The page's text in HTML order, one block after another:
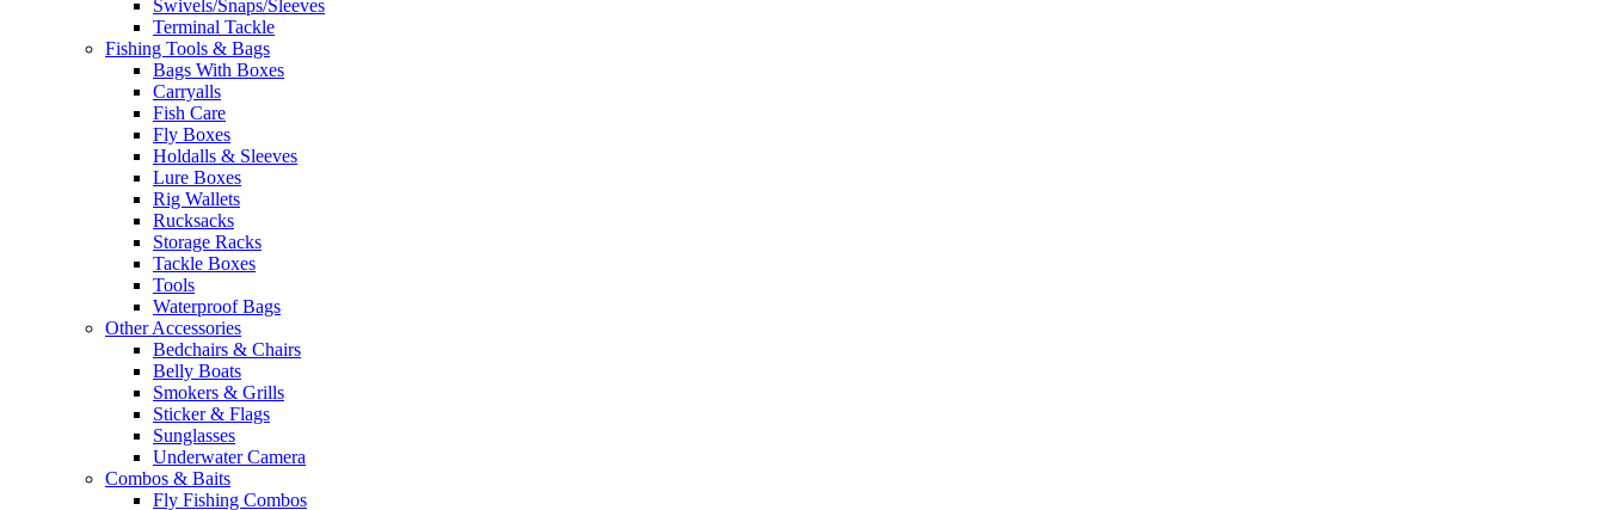
Swivels/Snaps/Sleeves
Terminal Tackle
Fishing Tools & Bags
Bags With Boxes
Carryalls
Fish Care
Fly Boxes
Holdalls & Sleeves
Lure Boxes
Rig Wallets
Rucksacks
Storage Racks
Tackle Boxes
Tools
Waterproof Bags
Other Accessories
Bedchairs & Chairs
Belly Boats
Smokers & Grills
Sticker & Flags
Sunglasses
Underwater Camera
Combos & Baits
Fly Fishing Combos